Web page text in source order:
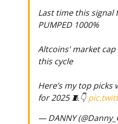
Last time this signal
PUMPED 1000%
Altcoins' market cap
this cycle
Here’s my top
for 2025 🧵👇
— DANNY